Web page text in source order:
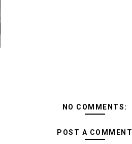
NO COMMENTS:
POST A COMMENT